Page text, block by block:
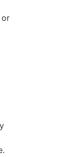
or